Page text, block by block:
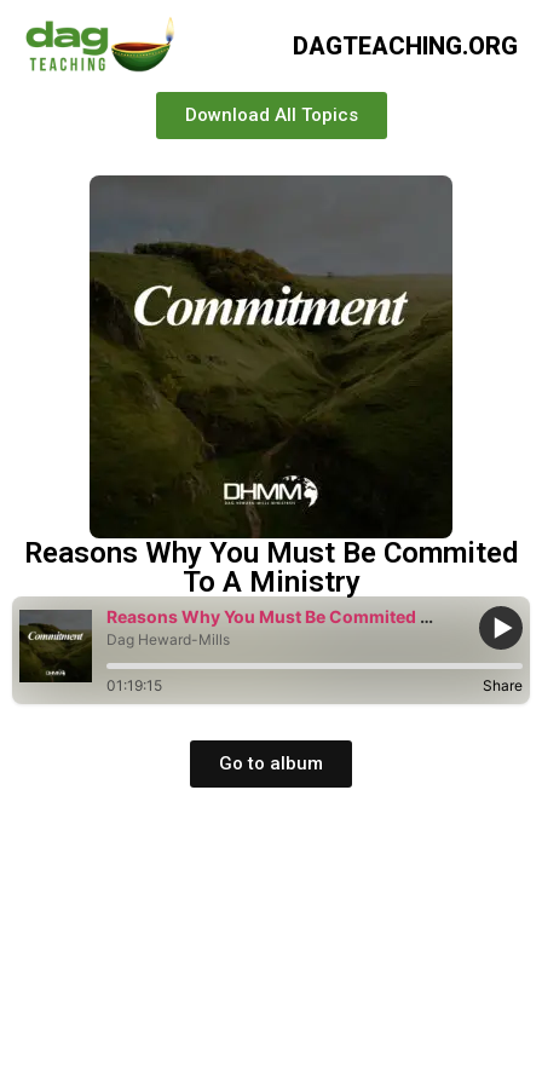
DAGTEACHING.ORG
Download All Topics
Reasons Why You Must Be Commited
To A Ministry
Reasons Why You Must Be Commited To A Ministry
Dag Heward-Mills
01:19:15 Share
Go to album